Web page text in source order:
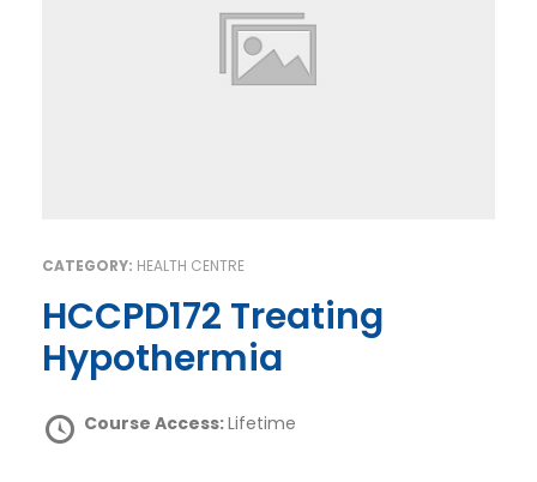
CATEGORY: HEALTH CENTRE
HCCPD172 Treating
Hypothermia
Course Access:Lifetime